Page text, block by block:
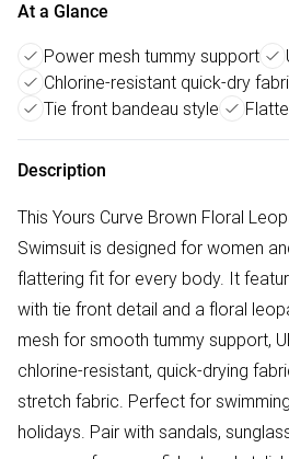
At a Glance
Power mesh tummy support
Chlorine-resistant quick-dry
Tie front bandeau style
Description
This Yours Curve Brown Floral
Swimsuit is designed for women
flattering fit for every body. It
with tie front detail and a floral
mesh for smooth tummy support,
chlorine-resistant, quick-drying
stretch fabric. Perfect for
holidays. Pair with sandals,